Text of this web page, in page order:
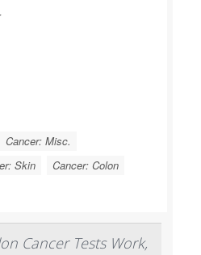
Cancer: Misc.
Skin
Cancer: Colon
Cancer Tests Work,